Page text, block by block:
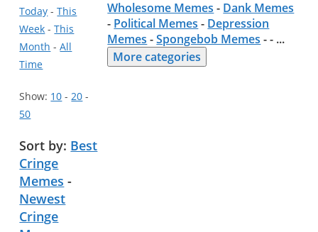
Today -This
Week -This
Month -All
Time
Show: 10 -20 -
50
Sort by: Best
Cringe
Memes -
Newest
Cringe
Wholesome Memes - Dank Memes
- Political Memes - Depression
Memes -Spongebob Memes - - ...
More categories